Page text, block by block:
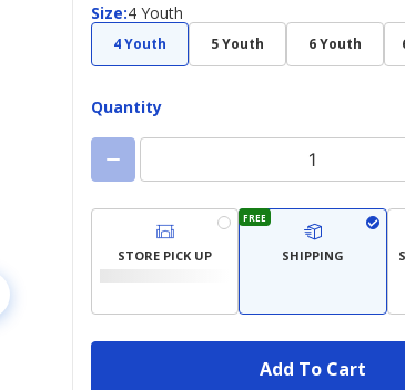
Size:
Size 4 Youth
4 Youth 5 Youth 6 Youth
Quantity
STORE PICK UP
FREE
SHIPPING
Add To Cart